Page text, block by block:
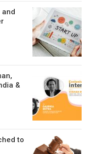
and
&
to